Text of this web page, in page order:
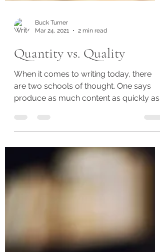
Mar 24, 2021
2 min read
Quantity vs. Quality
When it comes to writing today, there
are two schools of thought. One says
produce as much content as quickly as